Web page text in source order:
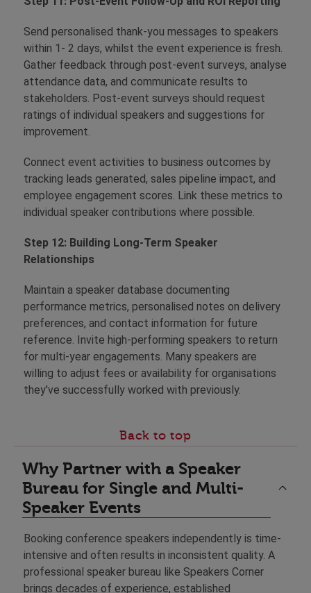
Send personalised thank-you messages to speakers
within 1- 2 days, whilst the event experience is fresh.
Gather feedback through post-event surveys, analyse
attendance data, and communicate results to
stakeholders. Post-event surveys should request
ratings of individual speakers and suggestions for
improvement.
Connect event activities to business outcomes by
tracking leads generated, sales pipeline impact, and
employee engagement scores. Link these metrics to
individual speaker contributions where possible.
Step 12: Building Long-Term Speaker
Relationships
Maintain a speaker database documenting
performance metrics, personalised notes on delivery
preferences, and contact information for future
reference. Invite high-performing speakers to return
for multi-year engagements. Many speakers are
willing to adjust fees or availability for organisations
they've successfully worked with previously.
Back to top
Why Partner with a Speaker
Bureau for Single and Multi-
Speaker Events
Booking conference speakers independently is time-
intensive and often results in inconsistent quality. A
professional speaker bureau like Speakers Corner
brings decades of experience, established